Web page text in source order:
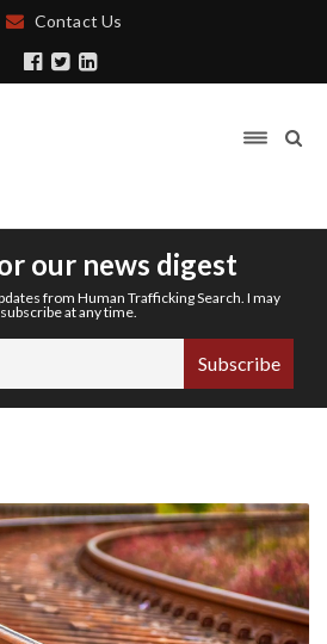
Contact Us
our news digest
from Human Trafficking Search. I may
at any time.